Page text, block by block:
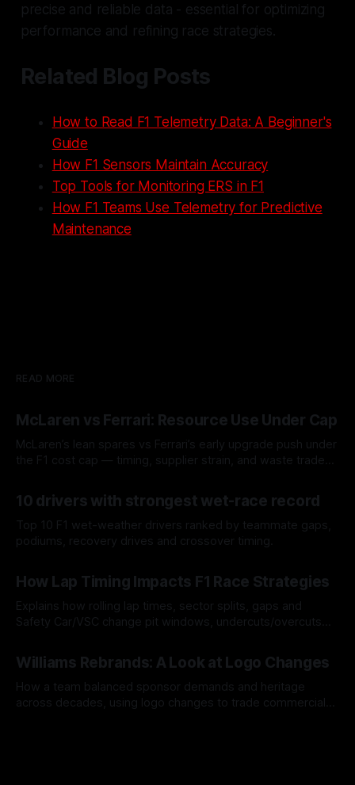
precise and reliable data - essential for optimizing
performance and refining race strategies.
Related Blog Posts
How to Read F1 Telemetry Data: A Beginner's
Guide
How F1 Sensors Maintain Accuracy
Top Tools for Monitoring ERS in F1
How F1 Teams Use Telemetry for Predictive
Maintenance
READ MORE
McLaren vs Ferrari: Resource Use Under Cap
McLaren’s lean spares vs Ferrari’s early upgrade push under
the F1 cost cap — timing, supplier strain, and waste trade-
10 drivers with strongest wet-race record
Top 10 F1 wet-weather drivers ranked by teammate gaps,
podiums, recovery drives and crossover timing.
How Lap Timing Impacts F1 Race Strategies
Explains how rolling lap times, sector splits, gaps and
Safety Car/VSC change pit windows, undercuts/overcuts
Williams Rebrands: A Look at Logo Changes
How a team balanced sponsor demands and heritage
across decades, using logo changes to trade commercial